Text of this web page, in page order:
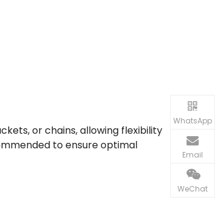
or chains, allowing flexibility
to ensure optimal
WhatsApp
Email
WeChat